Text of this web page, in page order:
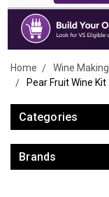
Home Wine Making
Pear Fruit Wine Kit
Categories
Brands